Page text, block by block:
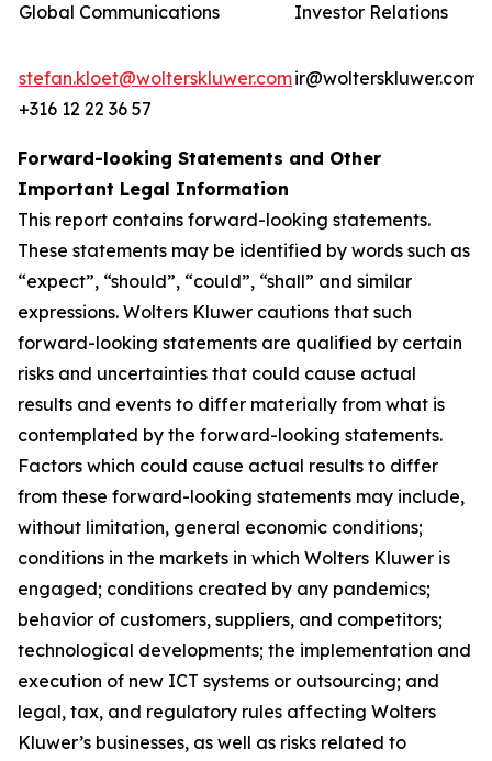
Global Communications
Investor Relations
stefan.kloet@wolterskluwer.com
+316 12 22 36 57
ir@wolterskluwer.com
Forward-looking Statements and Other
Important Legal Information
This report contains forward-looking statements.
These statements may be identified by words such as
“expect”, “should”, “could”, “shall” and similar
expressions. Wolters Kluwer cautions that such
forward-looking statements are qualified by certain
risks and uncertainties that could cause actual
results and events to differ materially from what is
contemplated by the forward-looking statements.
Factors which could cause actual results to differ
from these forward-looking statements may include,
without limitation, general economic conditions;
conditions in the markets in which Wolters Kluwer is
engaged; conditions created by any pandemics;
behavior of customers, suppliers, and competitors;
technological developments; the implementation and
execution of new ICT systems or outsourcing; and
legal, tax, and regulatory rules affecting Wolters
Kluwer’s businesses, as well as risks related to